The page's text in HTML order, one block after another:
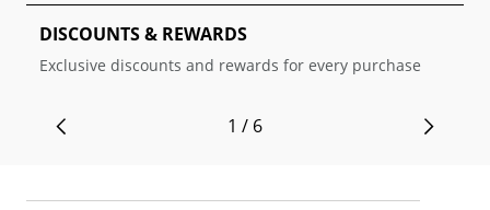
DISCOUNTS & REWARDS
Exclusive discounts and rewards for every purchase
1 / 6